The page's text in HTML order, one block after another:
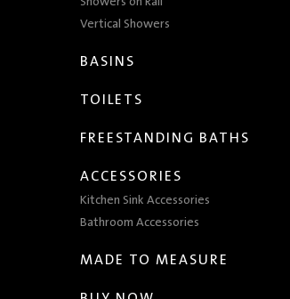
Vertical Showers
BASINS
TOILETS
FREESTANDING BATHS
ACCESSORIES
Kitchen Sink Accessories
Bathroom Accessories
MADE TO MEASURE